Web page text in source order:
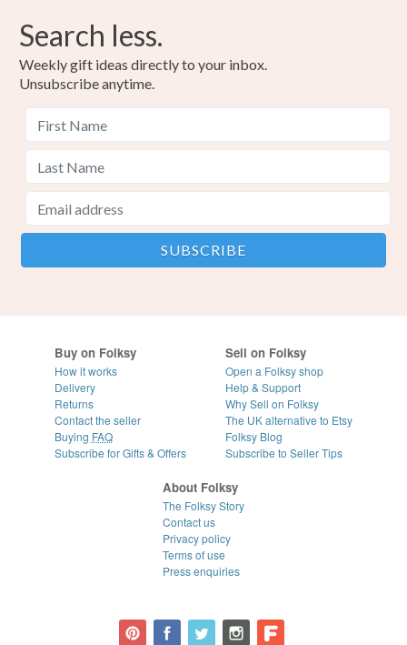
Search less.
Weekly gift ideas directly to your inbox.
Unsubscribe anytime.
Buy on Folksy
How it works
Delivery
Returns
Contact the seller
Buying FAQ
Subscribe for Gifts & Offers
Sell on Folksy
Open a Folksy shop
Help & Support
Why Sell on Folksy
The UK alternative to Etsy
Folksy Blog
Subscribe to Seller Tips
About Folksy
The Folksy Story
Contact us
Privacy policy
Terms of use
Press enquiries